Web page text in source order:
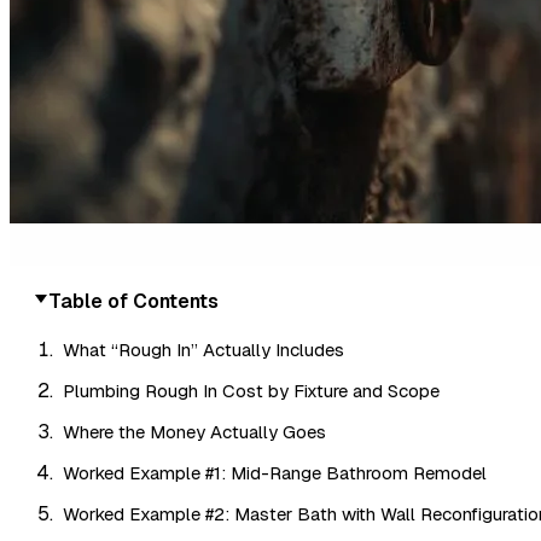
Table of Contents
What “Rough In” Actually Includes
Plumbing Rough In Cost by Fixture and Scope
Where the Money Actually Goes
Worked Example #1: Mid-Range Bathroom Remodel
Worked Example #2: Master Bath with Wall